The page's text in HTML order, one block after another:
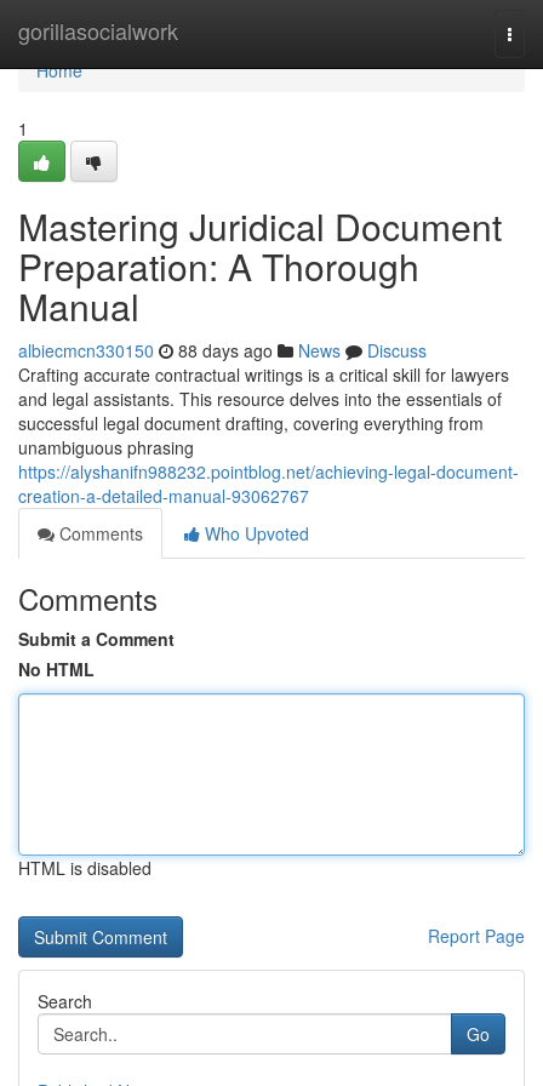
gorillasocialwork
Home
Home
1
Mastering Juridical Document
Preparation: A Thorough
Manual
albiecmcn330150 88 days ago News
Discuss
Crafting accurate contractual writings is a critical skill for lawyers
and legal assistants. This resource delves into the essentials of
successful legal document drafting, covering everything from
unambiguous phrasing
https://alyshanifn988232.pointblog.net/achieving-legal-document-
creation-a-detailed-manual-93062767
Comments
Who Upvoted
Comments
Submit a Comment
No HTML
HTML is disabled
Report Page
Search
Go